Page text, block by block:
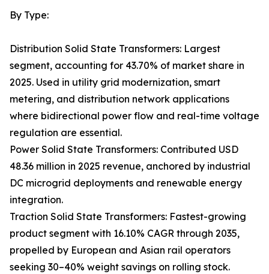
By Type:
Distribution Solid State Transformers: Largest
segment, accounting for 43.70% of market share in
2025. Used in utility grid modernization, smart
metering, and distribution network applications
where bidirectional power flow and real-time voltage
regulation are essential.
Power Solid State Transformers: Contributed USD
48.36 million in 2025 revenue, anchored by industrial
DC microgrid deployments and renewable energy
integration.
Traction Solid State Transformers: Fastest-growing
product segment with 16.10% CAGR through 2035,
propelled by European and Asian rail operators
seeking 30–40% weight savings on rolling stock.